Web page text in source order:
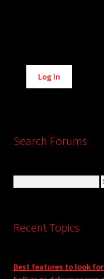
Alternative:
Log In
Search Forums
Recent Topics
Best features to look